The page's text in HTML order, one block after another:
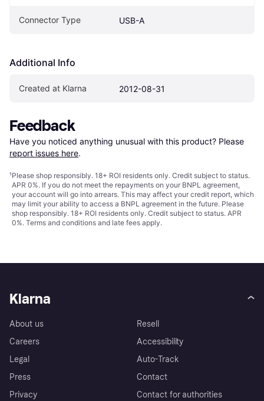
Connector Type USB-A
Additional Info
Created at Klarna 2012-08-31
Feedback
Have you noticed anything unusual with this product? Please
report issues here.
¹Please shop responsibly. 18+ ROI residents only. Credit subject to status.
APR 0%. If you do not meet the repayments on your BNPL agreement,
your account will go into arrears. This may affect your credit report, which
may limit your ability to access a BNPL agreement in the future. Please
shop responsibly. 18+ ROI residents only. Credit subject to status. APR
0%. Terms and conditions and late fees apply.
Klarna
About us
Careers
Legal
Press
Privacy
Resell
Accessibility
Auto-Track
Contact
Contact for authorities